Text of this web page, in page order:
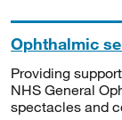
Ophthalmic
Providing
NHS General
spectacles and